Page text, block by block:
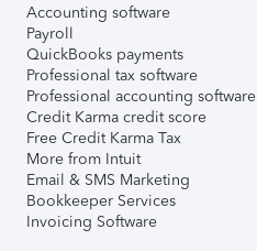
Accounting software
Payroll
QuickBooks payments
Professional tax software
Professional accounting software
Credit Karma credit score
Free Credit Karma Tax
More from Intuit
Email & SMS Marketing
Bookkeeper Services
Invoicing Software